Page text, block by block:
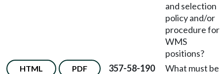
and selection
policy and/or
procedure for
WMS
positions?
HTML PDF 357-58-190
What must be